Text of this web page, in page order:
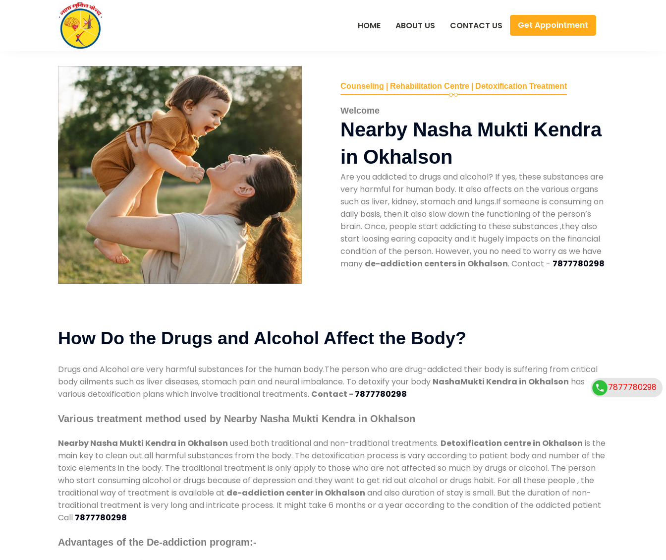
HOME ABOUT US CONTACT US Get Appointment
Counseling | Rehabilitation Centre | Detoxification Treatment
Welcome
Nearby Nasha Mukti Kendra
in Okhalson
Are you addicted to drugs and alcohol? If yes, these substances are
very harmful for human body. It also affects on the various organs
such as liver, kidney, stomach and lungs.If someone is consuming on
daily basis, then it also slow down the functioning of the person’s
brain. Once, people start addicting to these substances ,they also
start loosing earing capacity and it hugely impacts on the financial
condition of the person. However, you no need to worry as we have
many de-addiction centers in Okhalson. Contact - 7877780298
How Do the Drugs and Alcohol Affect the Body?
Drugs and Alcohol are very harmful substances for the human body.The person who are drug-addicted their body is suffering from critical
body ailments such as liver diseases, stomach pain and neural imbalance. To detoxify your body NashaMukti Kendra in Okhalson has
various detoxification plans which involve traditional treatments. Contact - 7877780298
Various treatment method used by Nearby Nasha Mukti Kendra in Okhalson
Nearby Nasha Mukti Kendra in Okhalson used both traditional and non-traditional treatments. Detoxification centre in Okhalson is the
main key to clean out all harmful substances from the body. The detoxification process is vary according to patient body and number of the
toxic elements in the body. The traditional treatment is only apply to those who are not affected so much by drugs or alcohol. The person
who start consuming alcohol or drugs because of depression and they want to get rid out alcohol or drugs habit. For all these people , the
traditional way of treatment is available at de-addiction center in Okhalson and also duration of stay is small. But the duration of non-
traditional treatment is very long and intricate process. It might take 6 months or a year according to the condition of the addicted patient
Call 7877780298
Advantages of the De-addiction program:-
7877780298